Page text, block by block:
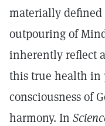
materially
outpouring of
inherently reflect
this true health in
consciousness of
harmony. In